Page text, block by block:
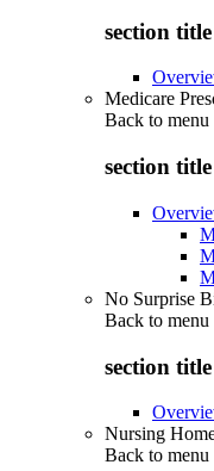
section
Medicare
Back to menu
section
No Surprise
Back to menu
section
Nursing
Back to menu